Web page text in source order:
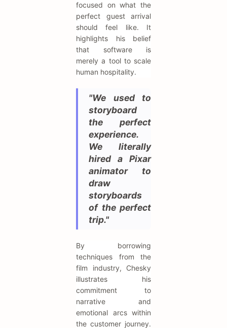
focused on what the
perfect guest arrival
should feel like. It
highlights his belief
that software is
merely a tool to scale
human hospitality.
"We used to
storyboard
the perfect
experience.
We literally
hired a Pixar
animator to
draw
storyboards
of the perfect
trip."
By borrowing
techniques from the
film industry, Chesky
illustrates his
commitment to
narrative and
emotional arcs within
the customer journey.